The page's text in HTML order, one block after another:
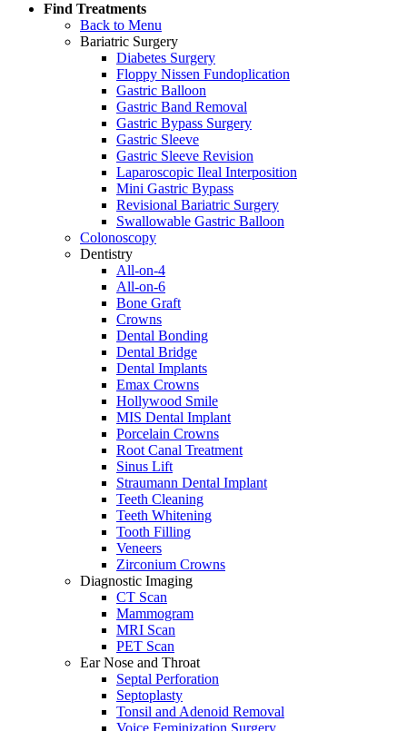
Find Treatments
Back to Menu
Bariatric Surgery
Diabetes Surgery
Floppy Nissen Fundoplication
Gastric Balloon
Gastric Band Removal
Gastric Bypass Surgery
Gastric Sleeve
Gastric Sleeve Revision
Laparoscopic Ileal Interposition
Mini Gastric Bypass
Revisional Bariatric Surgery
Swallowable Gastric Balloon
Colonoscopy
Dentistry
All-on-4
All-on-6
Bone Graft
Crowns
Dental Bonding
Dental Bridge
Dental Implants
Emax Crowns
Hollywood Smile
MIS Dental Implant
Porcelain Crowns
Root Canal Treatment
Sinus Lift
Straumann Dental Implant
Teeth Cleaning
Teeth Whitening
Tooth Filling
Veneers
Zirconium Crowns
Diagnostic Imaging
CT Scan
Mammogram
MRI Scan
PET Scan
Ear Nose and Throat
Septal Perforation
Septoplasty
Tonsil and Adenoid Removal